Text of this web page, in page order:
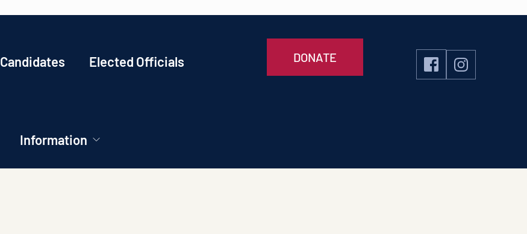
Candidates Elected Officials
Information
DONATE